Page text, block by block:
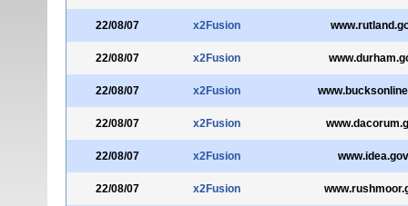
22/08/07 x2Fusion
22/08/07 x2Fusion
22/08/07 x2Fusion
22/08/07 x2Fusion
22/08/07 x2Fusion
22/08/07 x2Fusion